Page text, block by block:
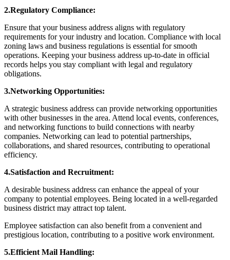
2.Regulatory Compliance:
Ensure that your business address aligns with regulatory
requirements for your industry and location. Compliance with local
zoning laws and business regulations is essential for smooth
operations. Keeping your business address up-to-date in official
records helps you stay compliant with legal and regulatory
obligations.
3.Networking Opportunities:
A strategic business address can provide networking opportunities
with other businesses in the area. Attend local events, conferences,
and networking functions to build connections with nearby
companies. Networking can lead to potential partnerships,
collaborations, and shared resources, contributing to operational
efficiency.
4.Satisfaction and Recruitment:
A desirable business address can enhance the appeal of your
company to potential employees. Being located in a well-regarded
business district may attract top talent.
Employee satisfaction can also benefit from a convenient and
prestigious location, contributing to a positive work environment.
5.Efficient Mail Handling: